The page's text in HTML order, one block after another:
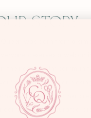
STORY
the needlepoint community.
a high schooler picking
or a grandmother
you'll find curated